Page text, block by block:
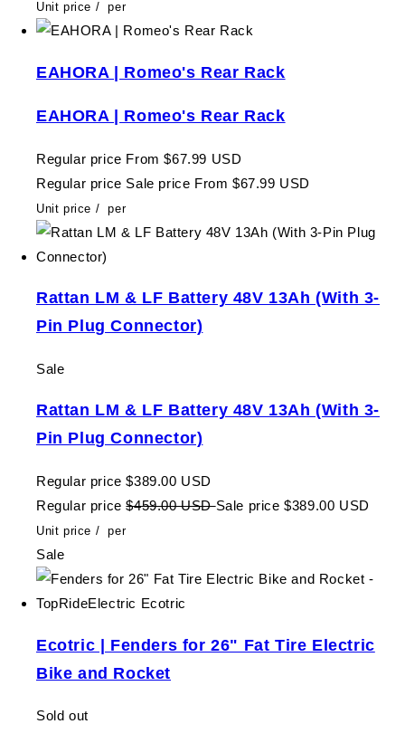
Unit price / per
EAHORA | Romeo's Rear Rack
EAHORA | Romeo's Rear Rack
Regular price From $67.99 USD
Regular price Sale price From $67.99 USD
Unit price / per
Rattan LM & LF Battery 48V 13Ah (With 3-
Pin Plug Connector)
Sale
Rattan LM & LF Battery 48V 13Ah (With 3-
Pin Plug Connector)
Regular price $389.00 USD
Regular price $459.00 USDSale price $389.00 USD
Unit price / per
Sale
Ecotric | Fenders for 26" Fat Tire Electric
Bike and Rocket
Sold out